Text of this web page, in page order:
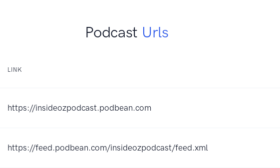
Podcast Urls
LINK
https://insideozpodcast.podbean.com
https://feed.podbean.com/insideozpodcast/feed.xml